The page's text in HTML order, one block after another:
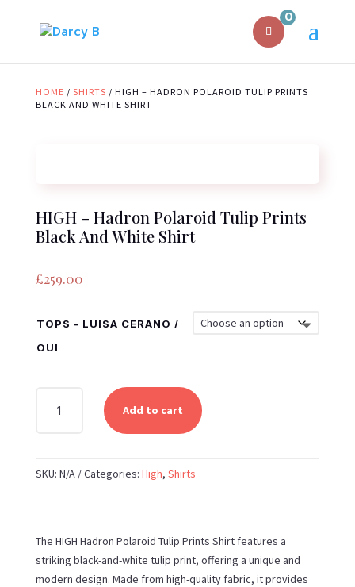
0
HOME / SHIRTS / HIGH – HADRON POLAROID TULIP PRINTS
BLACK AND WHITE SHIRT
HIGH – Hadron Polaroid Tulip Prints
Black And White Shirt
£259.00
TOPS - LUISA CERANO /
OUI
TULIP
AND
WHITE
SHIRT
Add to cart
SKU: N/A Categories: High, Shirts
The HIGH Hadron Polaroid Tulip Prints Shirt features a
striking black-and-white tulip print, offering a unique and
modern design. Made from high-quality fabric, it provides